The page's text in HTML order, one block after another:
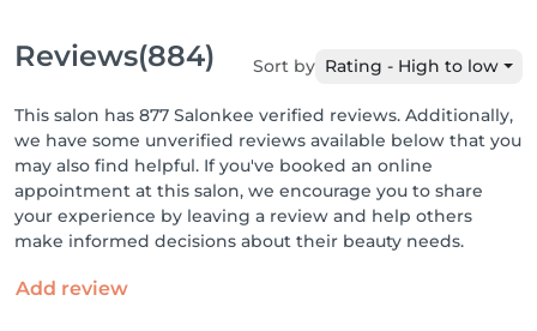
Reviews(884) Sort by Rating - High to low
This salon has 877 Salonkee verified reviews. Additionally,
we have some unverified reviews available below that you
may also find helpful. If you've booked an online
appointment at this salon, we encourage you to share
your experience by leaving a review and help others
make informed decisions about their beauty needs.
Add review